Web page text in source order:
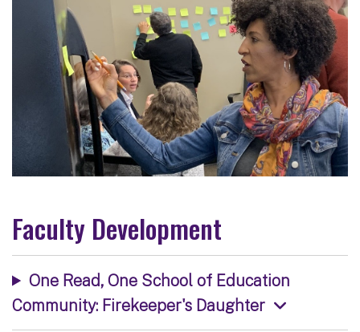
Faculty Development
One Read, One School of Education
Community: Firekeeper's Daughter